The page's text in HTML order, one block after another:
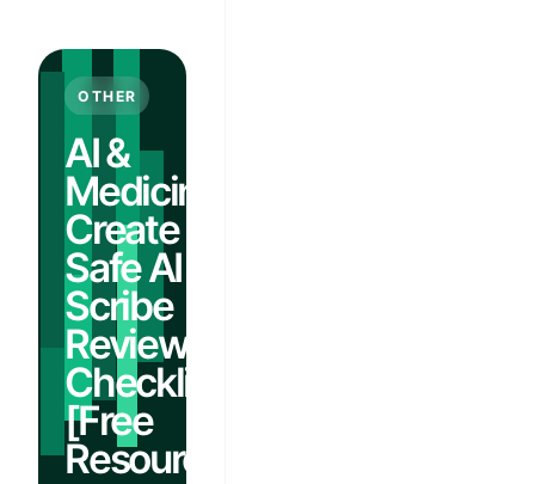
OTHER
AI &
Medicine:
Create a
Safe AI
Scribe
Review
Checklist
[Free
Resources]